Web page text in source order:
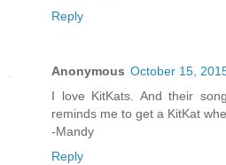
Reply
Anonymous October 15,
I love KitKats. And their
reminds me to get a KitKat
-Mandy
Reply